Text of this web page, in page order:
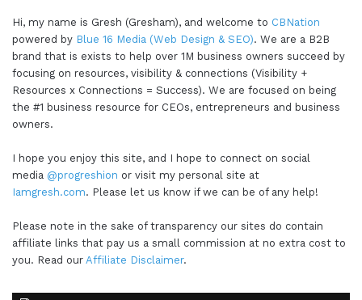
Hi, my name is Gresh (Gresham), and welcome to CBNation
powered by Blue 16 Media (Web Design & SEO). We are a B2B
brand that is exists to help over 1M business owners succeed by
focusing on resources, visibility & connections (Visibility +
Resources x Connections = Success). We are focused on being
the #1 business resource for CEOs, entrepreneurs and business
owners.
I hope you enjoy this site, and I hope to connect on social
media @progreshion or visit my personal site at
Iamgresh.com. Please let us know if we can be of any help!
Please note in the sake of transparency our sites do contain
affiliate links that pay us a small commission at no extra cost to
you. Read our Affiliate Disclaimer.